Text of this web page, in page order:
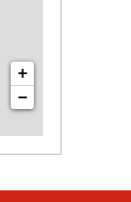
+
−